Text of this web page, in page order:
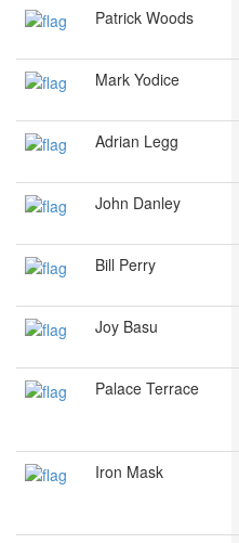
Patrick Woods
Mark Yodice
Adrian Legg
John Danley
Bill Perry
Joy Basu
Palace Terrace
Iron Mask